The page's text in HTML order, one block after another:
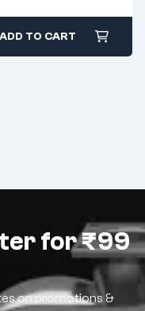
ADD TO CART
for ₹99
on promotions &